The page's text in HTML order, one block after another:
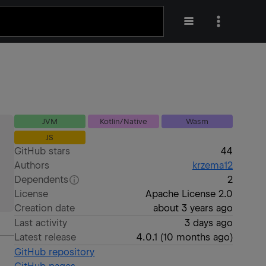
JVM Kotlin/Native
Wasm
JS
GitHub stars
44
Authors
krzema12
Dependents
2
License
Apache License 2.0
Creation date
about 3 years ago
Last activity
3 days ago
Latest release
4.0.1 (10 months ago)
GitHub repository